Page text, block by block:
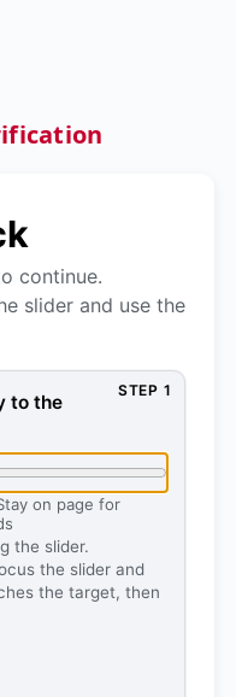
continue.
slider and use the
STEP 1
to the right, then press
to the
on page for
the slider.
the slider and
the target, then